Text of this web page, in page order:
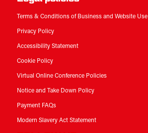
Terms & Conditions of Business and Website Use
Privacy Policy
Accessibility Statement
Cookie Policy
Virtual Online Conference Policies
Notice and Take Down Policy
Payment FAQs
Modern Slavery Act Statement